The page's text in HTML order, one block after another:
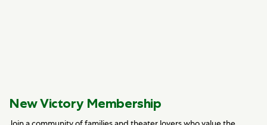
New Victory Membership